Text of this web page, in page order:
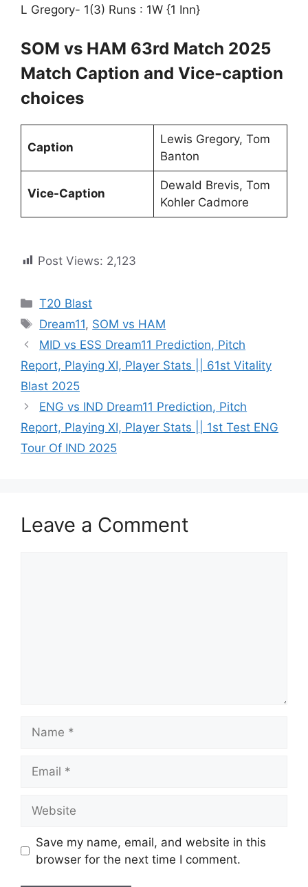
L Gregory- 1(3) Runs : 1W {1 Inn}
SOM vs HAM 63rd Match 2025
Match Caption and Vice-caption
choices
Caption
Lewis Gregory, Tom
Banton
Vice-Caption
Dewald Brevis, Tom
Kohler Cadmore
Post Views: 2,123
T20 Blast
Dream11, SOM vs HAM
MID vs ESS Dream11 Prediction, Pitch
Report, Playing XI, Player Stats || 61st Vitality
Blast 2025
ENG vs IND Dream11 Prediction, Pitch
Report, Playing XI, Player Stats || 1st Test ENG
Tour Of IND 2025
Leave a Comment
Save my name, email, and website in this
browser for the next time I comment.